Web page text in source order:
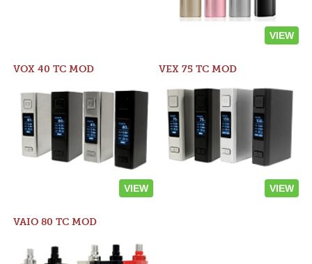
VIEW
VOX 40 TC MOD
VIEW
VEX 75 TC MOD
VIEW
VAIO 80 TC MOD